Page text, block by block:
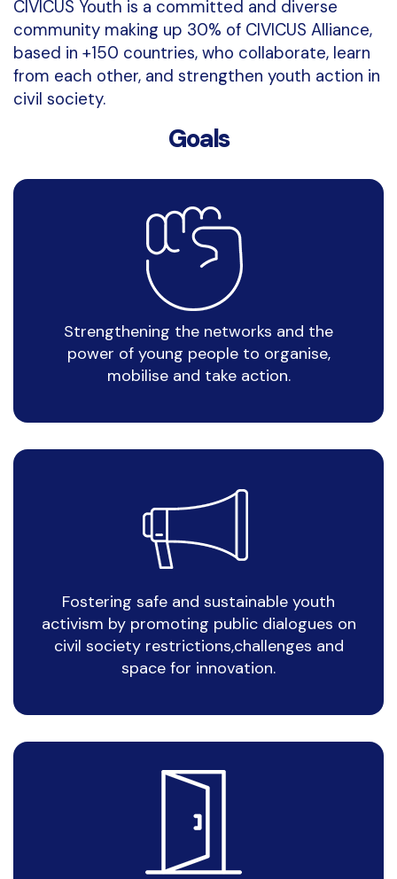
CIVICUS Youth is a committed and diverse
community making up 30% of CIVICUS Alliance,
based in +150 countries, who collaborate, learn
from each other, and strengthen youth action in
civil society.
Goals
Strengthening the networks and the
power of young people to organise,
mobilise and take action.
Fostering safe and sustainable youth
activism by promoting public dialogues on
civil society restrictions,challenges and
space for innovation.